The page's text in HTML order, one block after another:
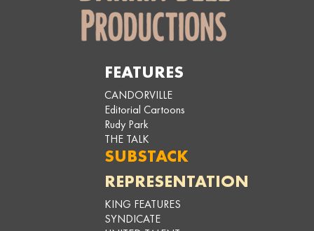
FEATURES
CANDORVILLE
Editorial Cartoons
Rudy Park
THE TALK
SUBSTACK
REPRESENTATION
KING FEATURES
SYNDICATE